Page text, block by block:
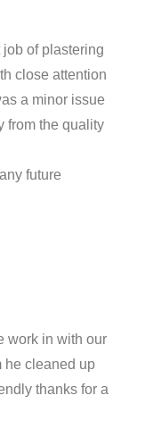
of plastering
close attention
a minor issue
from the quality
future
work in with our
he cleaned up
thanks for a